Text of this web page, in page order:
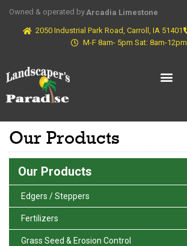
Owned & operated byArcadia Limestone
2050 Industrial Park Road, Carroll, IA 51401
M-F 8am- 5pm Sat: 8am-12pm
Our Products
Our Products
Edgers / Steppers
Fertilizers
Grass Seed & Erosion Control